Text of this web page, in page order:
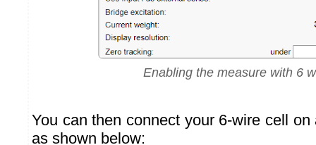
Enabling the measure with 6
You can then connect your 6-wire cell
as shown below: